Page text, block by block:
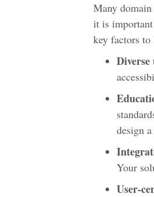
Many
it is important
key factors
Diverse
design
Your
User-